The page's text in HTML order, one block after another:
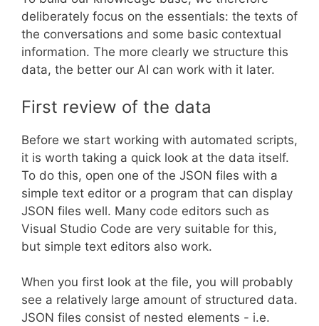
deliberately focus on the essentials: the texts of
the conversations and some basic contextual
information. The more clearly we structure this
data, the better our AI can work with it later.
First review of the data
Before we start working with automated scripts,
it is worth taking a quick look at the data itself.
To do this, open one of the JSON files with a
simple text editor or a program that can display
JSON files well. Many code editors such as
Visual Studio Code are very suitable for this,
but simple text editors also work.
When you first look at the file, you will probably
see a relatively large amount of structured data.
JSON files consist of nested elements - i.e.